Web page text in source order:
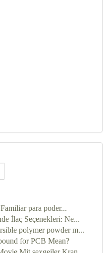
para poder...
İlaç Seçenekleri: Ne...
polymer powder m...
for PCB Mean?